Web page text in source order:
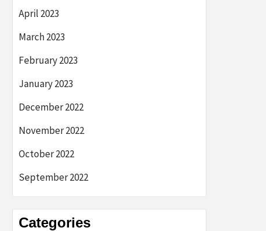
April 2023
March 2023
February 2023
January 2023
December 2022
November 2022
October 2022
September 2022
Categories